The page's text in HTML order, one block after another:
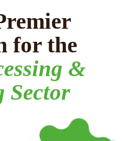
for the
&
Sector